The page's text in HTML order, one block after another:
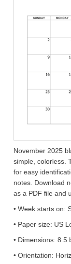
November 2025
simple, colorless.
for easy
notes. Download
as a PDF file and
• Week starts on:
• Paper size: US
• Dimensions: 8.5
• Orientation: